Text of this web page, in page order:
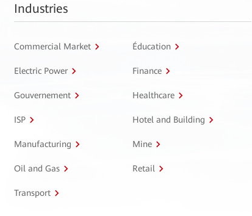
Industries
Commercial Market Éducation
Electric Power Finance
Gouvernement Healthcare
ISP Hotel and Building
Manufacturing Mine
Oil and Gas Retail
Transport